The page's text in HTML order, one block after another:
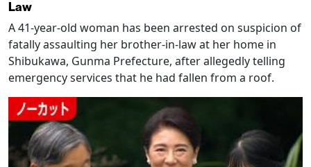
Law
A 41-year-old woman has been arrested on suspicion of
fatally assaulting her brother-in-law at her home in
Shibukawa, Gunma Prefecture, after allegedly telling
emergency services that he had fallen from a roof.